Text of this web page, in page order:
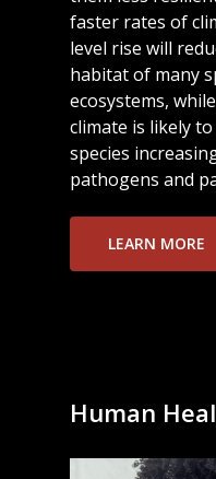
faster rates of
level rise will
habitat of many
ecosystems,
climate is likely
species
pathogens and
LEARN MORE
Human